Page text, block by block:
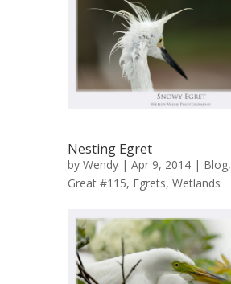
Nesting Egret
by Wendy | Apr 9, 2014 | Blog,
Great #115, Egrets, Wetlands